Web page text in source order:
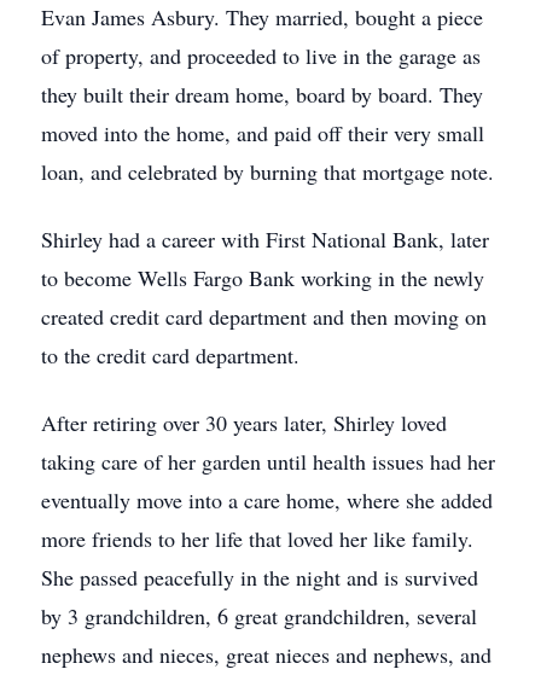
Evan James Asbury. They married, bought a piece
of property, and proceeded to live in the garage as
they built their dream home, board by board. They
moved into the home, and paid off their very small
loan, and celebrated by burning that mortgage note.
Shirley had a career with First National Bank, later
to become Wells Fargo Bank working in the newly
created credit card department and then moving on
to the credit card department.
After retiring over 30 years later, Shirley loved
taking care of her garden until health issues had her
eventually move into a care home, where she added
more friends to her life that loved her like family.
She passed peacefully in the night and is survived
by 3 grandchildren, 6 great grandchildren, several
nephews and nieces, great nieces and nephews, and